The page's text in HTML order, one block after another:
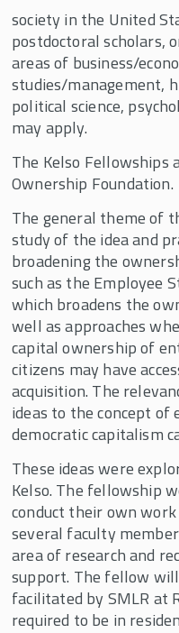
Employee
Kelso Fellowship
Fellow Profiles
Faculty Fellows
Fellowships
Fidelity
Research
Harry and Vera
J. Robert Beyster
Joseph Cabral
Fellowship
Kevin Ruble
Michael W. Huber
Pete Stavros
Employee Share
Democratic
Ray Carey
Capitalism
Rutgers
Smiley Economic
society in the United
postdoctoral scholars,
areas of business/
studies/management,
political science,
may apply.
The Kelso Fellowships
Ownership Foundation.
The general theme of
study of the idea and
broadening the
such as the Employee
which broadens the
well as approaches
capital ownership of
citizens may have
acquisition. The
ideas to the concept of
democratic capitalism
These ideas were
Kelso. The fellowship
conduct their own
several faculty
area of research and
support. The fellow
facilitated by SMLR at
required to be in